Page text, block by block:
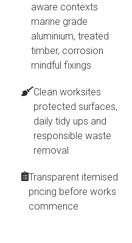
aware contexts
marine grade
aluminium, treated
timber, corrosion
mindful fixings
Clean worksites
protected surfaces,
daily tidy ups and
responsible waste
removal
Transparent itemised
pricing before works
commence